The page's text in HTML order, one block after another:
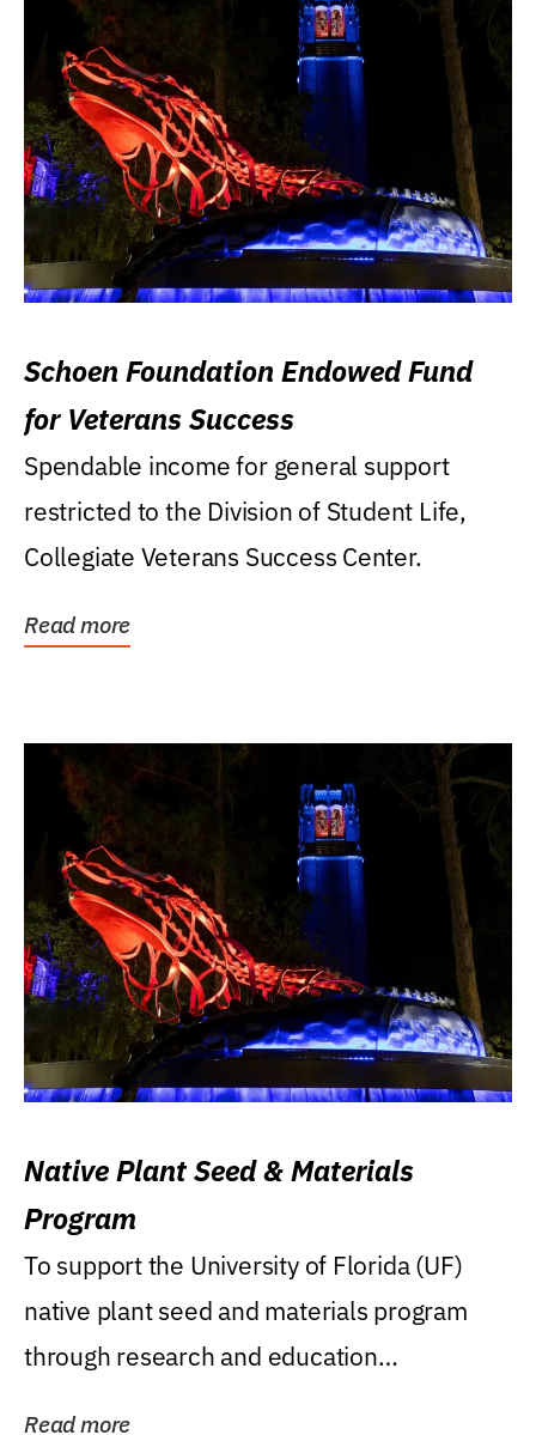
Schoen Foundation Endowed Fund
for Veterans Success
Spendable income for general support
restricted to the Division of Student Life,
Collegiate Veterans Success Center.
Read more
Native Plant Seed & Materials
Program
To support the University of Florida (UF)
native plant seed and materials program
through research and education
Read more